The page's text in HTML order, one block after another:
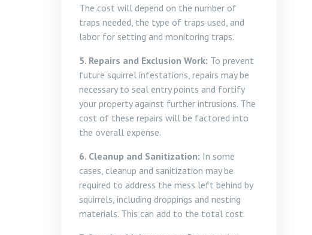
The cost will depend on the number of
traps needed, the type of traps used, and
labor for setting and monitoring traps.
5. Repairs and Exclusion Work: To prevent
future squirrel infestations, repairs may be
necessary to seal entry points and fortify
your property against further intrusions. The
cost of these repairs will be factored into
the overall expense.
6. Cleanup and Sanitization: In some
cases, cleanup and sanitization may be
required to address the mess left behind by
squirrels, including droppings and nesting
materials. This can add to the total cost.